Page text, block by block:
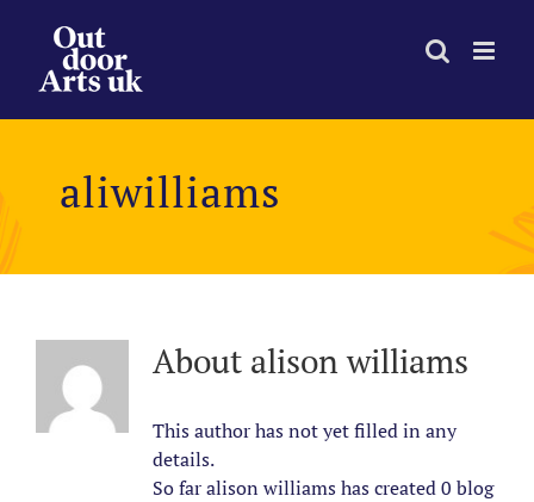
content
aliwilliams
About alison williams
This author has not yet filled in any
details.
So far alison williams has created 0 blog